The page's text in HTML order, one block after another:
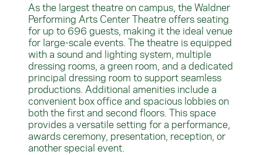
As the largest theatre on campus, the Waldner
Performing Arts Center Theatre offers seating
for up to 696 guests, making it the ideal venue
for large-scale events. The theatre is equipped
with a sound and lighting system, multiple
dressing rooms, a green room, and a dedicated
principal dressing room to support seamless
productions. Additional amenities include a
convenient box office and spacious lobbies on
both the first and second floors. This space
provides a versatile setting for a performance,
awards ceremony, presentation, reception, or
another special event.